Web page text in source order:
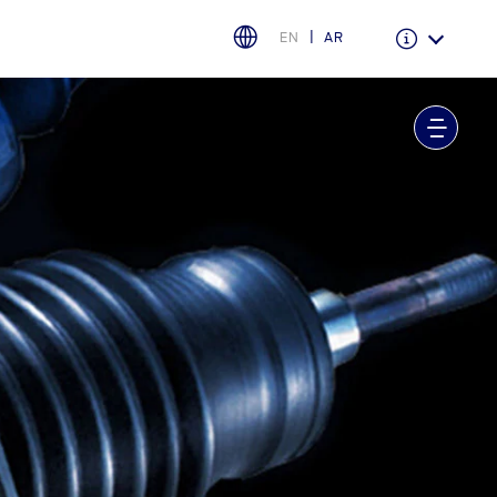
اختر بلدك
البحرين
العراق
الأردن
Service Plan
PremiumCare Warranty
EN AR